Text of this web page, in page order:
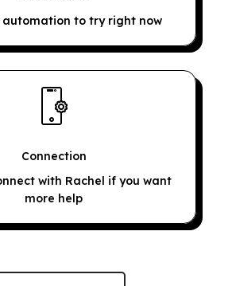
automation to try right now
Connection
with Rachel if you want
more help